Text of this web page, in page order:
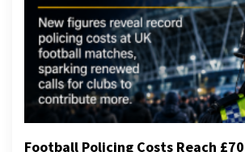
Football Policing Costs Reach